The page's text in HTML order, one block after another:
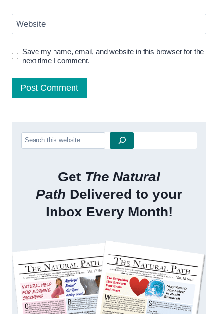
Website
Save my name, email, and website in this browser for the
next time I comment.
Search
Get The Natural
Path Delivered to your
Inbox Every Month!